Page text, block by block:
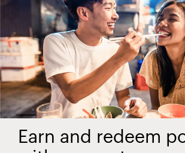
Earn and redeem